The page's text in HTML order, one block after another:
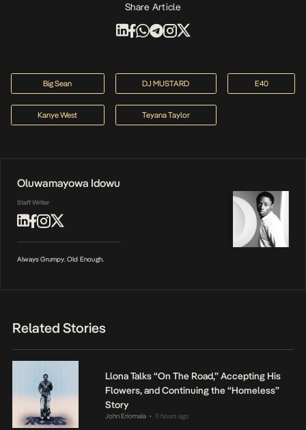
Share Article
Big Sean DJ MUSTARD E40
Kanye West Teyana Taylor
Oluwamayowa Idowu
Staff Writer
Always Grumpy. Old Enough.
Related Stories
Llona Talks “On The Road,” Accepting His
Flowers, and Continuing the “Homeless”
Story
John Eriomala • 11 hours ago